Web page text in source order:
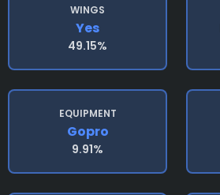
WINGS
Yes
49.15%
EQUIPMENT
Gopro
9.91%